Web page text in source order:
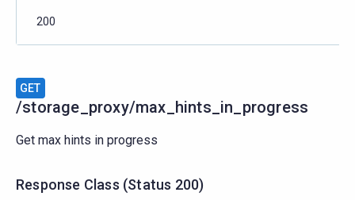
200
GET
/storage_proxy/max_hints_in_progress
Get max hints in progress
Response Class (Status 200)